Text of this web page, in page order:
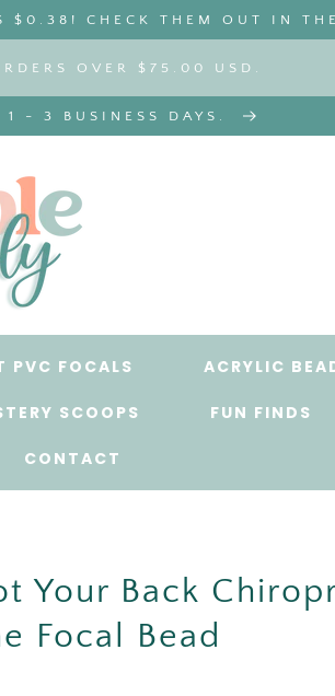
$0.38! CHECK THEM OUT IN
OVER $75.00 USD.
1 - 3 BUSINESS DAYS.
PVC FOCALS ACRYLIC
SCOOPS FUN FINDS
CONTACT
Your Back
Focal Bead